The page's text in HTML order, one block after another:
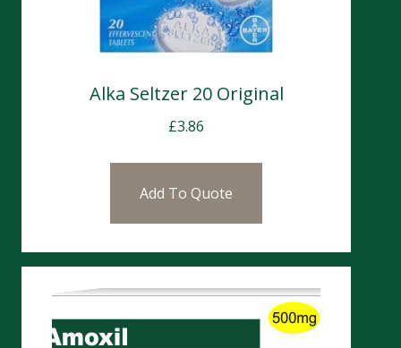
Alka Seltzer 20 Original
£3.86
Add To Quote